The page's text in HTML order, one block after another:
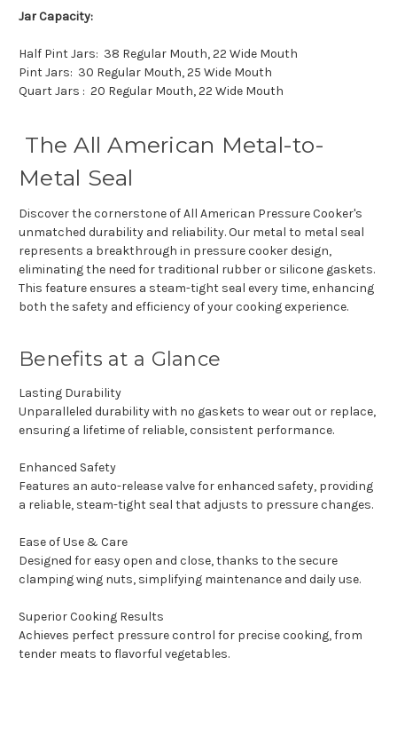
Jar Capacity:
Half Pint Jars: 38 Regular Mouth, 22 Wide Mouth
Pint Jars: 30 Regular Mouth, 25 Wide Mouth
Quart Jars : 20 Regular Mouth, 22 Wide Mouth
The All American Metal-to-
Metal Seal
Discover the cornerstone of All American Pressure Cooker's
unmatched durability and reliability. Our metal to metal seal
represents a breakthrough in pressure cooker design,
eliminating the need for traditional rubber or silicone gaskets.
This feature ensures a steam-tight seal every time, enhancing
both the safety and efficiency of your cooking experience.
Benefits at a Glance
Lasting Durability
Unparalleled durability with no gaskets to wear out or replace,
ensuring a lifetime of reliable, consistent performance.
Enhanced Safety
Features an auto-release valve for enhanced safety, providing
a reliable, steam-tight seal that adjusts to pressure changes.
Ease of Use & Care
Designed for easy open and close, thanks to the secure
clamping wing nuts, simplifying maintenance and daily use.
Superior Cooking Results
Achieves perfect pressure control for precise cooking, from
tender meats to flavorful vegetables.